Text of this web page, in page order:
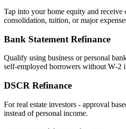
Tap into your home equity and receive
consolidation, tuition, or major
Bank Statement Refinance
Qualify using business or personal
self‑employed borrowers without W‑2
DSCR Refinance
For real estate investors - approval
instead of personal income.